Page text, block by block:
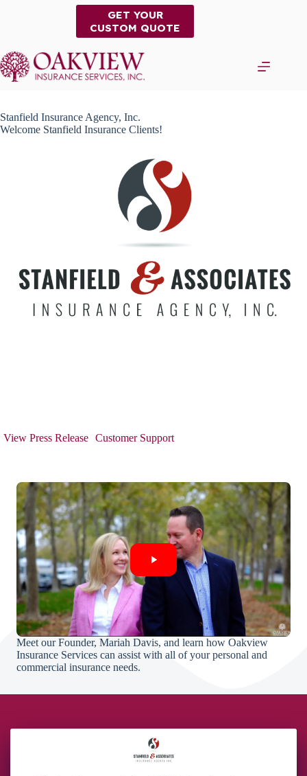
GET YOUR
CUSTOM QUOTE
Stanfield Insurance Agency, Inc.
Welcome Stanfield Insurance Clients!
View Press Release Customer Support
Meet our Founder, Mariah Davis, and learn how Oakview
Insurance Services can assist with all of your personal and
commercial insurance needs.